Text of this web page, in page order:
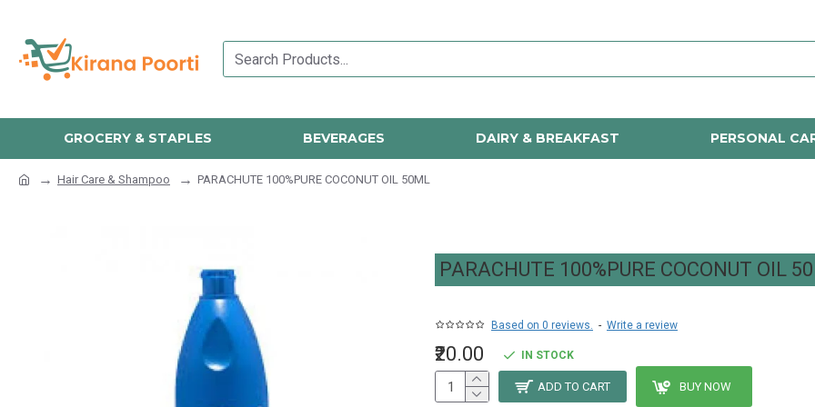
GROCERY & STAPLES BEVERAGES DAIRY & BREAKFAST PERSONAL
Hair Care & Shampoo PARACHUTE 100%PURE COCONUT OIL 50ML
PARACHUTE 100%PURE COCONUT OIL
Based on 0 reviews. - Write a review
₹20.00 IN STOCK
ADD TO CART BUY NOW